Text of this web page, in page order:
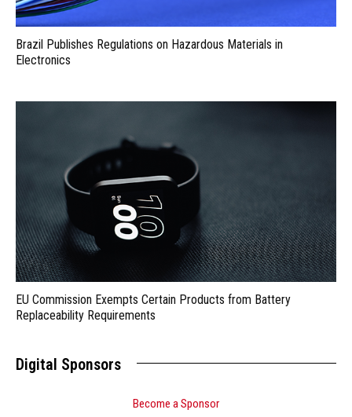
Brazil Publishes Regulations on Hazardous Materials in
Electronics
EU Commission Exempts Certain Products from Battery
Replaceability Requirements
Digital Sponsors
Become a Sponsor